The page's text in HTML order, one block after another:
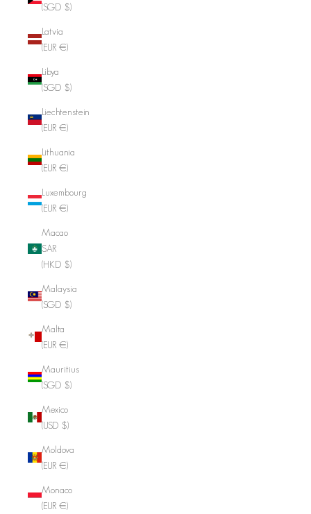
(SGD $)
Latvia
(EUR €)
Libya
(SGD $)
Liechtenstein
(EUR €)
Lithuania
(EUR €)
Luxembourg
(EUR €)
Macao
SAR
(HKD $)
Malaysia
(SGD $)
Malta
(EUR €)
Mauritius
(SGD $)
Mexico
(USD $)
Moldova
(EUR €)
Monaco
(EUR €)